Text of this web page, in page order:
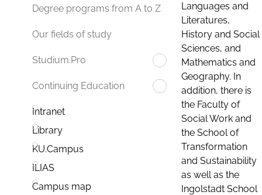
Degree programs from A to Z
Our fields of study
Studium.Pro
Continuing Education
Intranet
Library
KU.Campus
ILIAS
Campus map
Languages and
Literatures,
History and Social
Sciences, and
Mathematics and
Geography. In
addition, there is
the Faculty of
Social Work and
the School of
Transformation
and Sustainability
as well as the
Ingolstadt School